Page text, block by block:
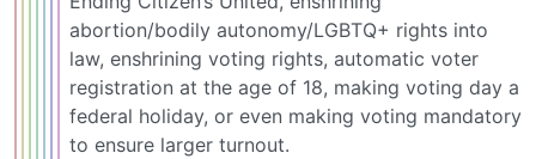
abortion/bodily autonomy/LGBTQ+ rights into
law, enshrining voting rights, automatic voter
registration at the age of 18, making voting day a
federal holiday, or even making voting mandatory
to ensure larger turnout.